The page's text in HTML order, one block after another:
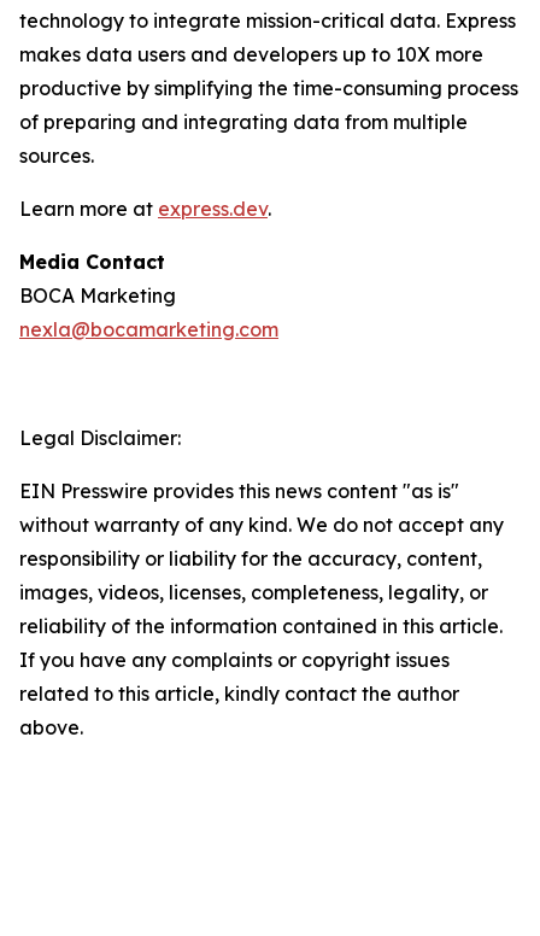
technology to integrate mission-critical data. Express
makes data users and developers up to 10X more
productive by simplifying the time-consuming process
of preparing and integrating data from multiple
sources.
Learn more at express.dev.
Media Contact
BOCA Marketing
nexla@bocamarketing.com
Legal Disclaimer:
EIN Presswire provides this news content "as is"
without warranty of any kind. We do not accept any
responsibility or liability for the accuracy, content,
images, videos, licenses, completeness, legality, or
reliability of the information contained in this article.
If you have any complaints or copyright issues
related to this article, kindly contact the author
above.